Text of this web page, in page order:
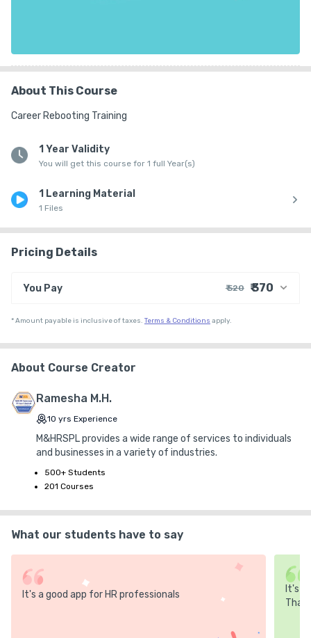
About This Course
Career Rebooting Training
1 Year Validity
You will get this course for 1 full Year(s)
1 Learning Material
1 Files
Pricing Details
You Pay ₹ 520 ₹ 370
+ ₹ 0
Platform Fee
Discount 30.00%
*Amount payable is inclusive of taxes. Terms & Conditions apply.
About Course Creator
Ramesha M.H.
10 yrs Experience
M&HRSPL provides a wide range of services to individuals
and businesses in a variety of industries.
500+ Students
201 Courses
What our students have to say
It's a good app for HR professionals
It's a